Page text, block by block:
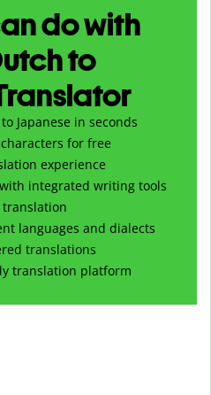
do with
to
Japanese in seconds
characters for free
experience
integrated writing tools
translation
languages and dialects
translations
translation platform